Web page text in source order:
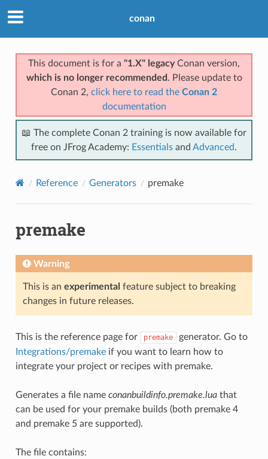
conan
This document is for a "1.X" legacyConan version,
which is no longer recommended . Please update to
Conan 2, click here to read the Conan 2
documentation
📖 The complete Conan 2 training is now available for
free on JFrog Academy: Essentials and Advanced.
Reference Generators premake
premake
Warning
This is an experimental feature subject to breaking
changes in future releases.
This is the reference page for premake
generator. Go to
Integrations/premakeif you want to learn how to
integrate your project or recipes with premake.
Generates a file name conanbuildinfo.premake.luathat
can be used for your premake builds (both premake 4
and premake 5 are supported).
The file contains: